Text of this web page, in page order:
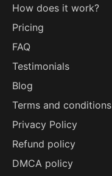
How does it work?
Pricing
FAQ
Testimonials
Blog
Terms and conditions
Privacy Policy
Refund policy
DMCA policy